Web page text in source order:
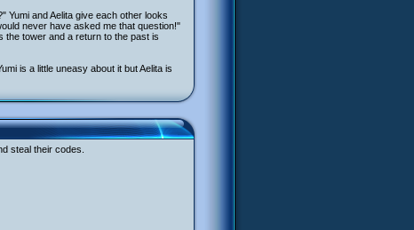
Yumi and Aelita give each other looks
never have asked me that question!"
the tower and a return to the past is
is a little uneasy about it but Aelita is
steal their codes.